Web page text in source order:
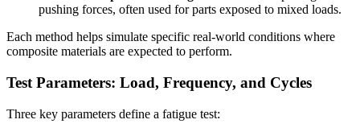
pushing forces, often used for parts exposed to mixed loads.
Each method helps simulate specific real-world conditions where
composite materials are expected to perform.
Test Parameters: Load, Frequency, and Cycles
Three key parameters define a fatigue test: